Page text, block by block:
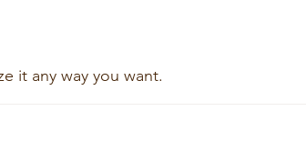
it any way you want.